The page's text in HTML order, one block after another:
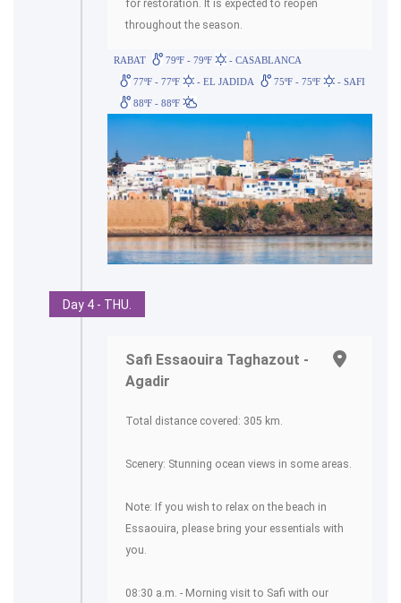
for restoration. It is expected to reopen
throughout the season.
RABAT 79ºF - 79ºF
- CASABLANCA
77ºF - 77ºF
- EL JADIDA 75ºF - 75ºF
- SAFI
88ºF - 88ºF
Day 4 - THU.
Safi Essaouira Taghazout -
Agadir
Total distance covered: 305 km.
Scenery: Stunning ocean views in some areas.
Note: If you wish to relax on the beach in
Essaouira, please bring your essentials with
you.
08:30 a.m. - Morning visit to Safi with our